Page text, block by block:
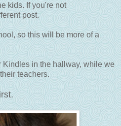
kids. If you're not
post.
so this will be more of a
Kindles in the hallway, while we
teachers.